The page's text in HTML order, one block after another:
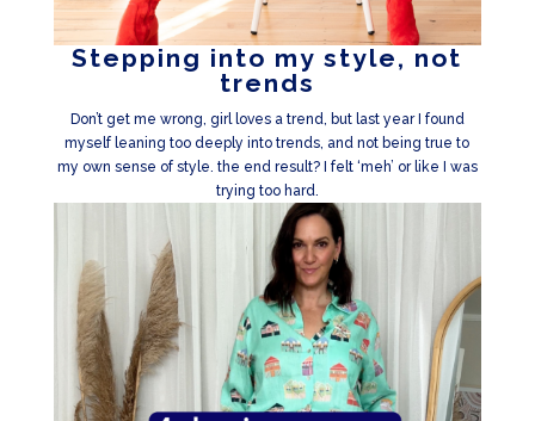
Stepping into my style, not
trends
Don’t get me wrong, girl loves a trend, but last year I found
myself leaning too deeply into trends, and not being true to
my own sense of style. the end result? I felt ‘meh’ or like I was
trying too hard.